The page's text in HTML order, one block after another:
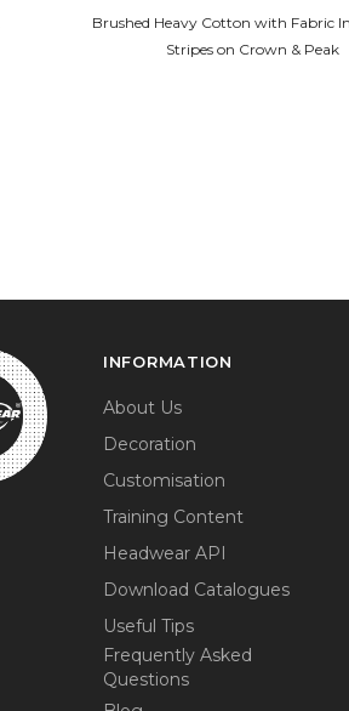
Brushed Heavy Cotton with Fabric
Stripes on Crown & Peak
INFORMATION
About Us
Decoration
Customisation
Training Content
Headwear API
Download Catalogues
Useful Tips
Frequently Asked
Questions